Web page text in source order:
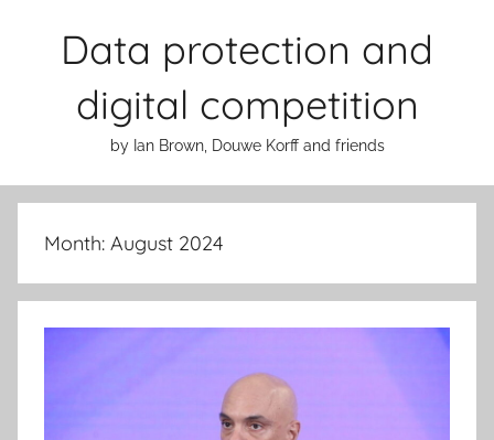
Data protection and
digital competition
by Ian Brown, Douwe Korff and friends
Month: August 2024